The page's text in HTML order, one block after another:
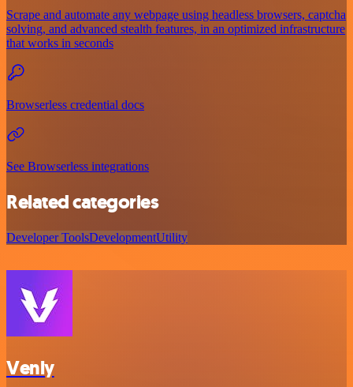
Scrape and automate any webpage using headless browsers, captcha
solving, and advanced stealth features, in an optimized infrastructure
that works in seconds
Browserless credential docs
See Browserless integrations
Related categories
Developer ToolsDevelopmentUtility
Venly